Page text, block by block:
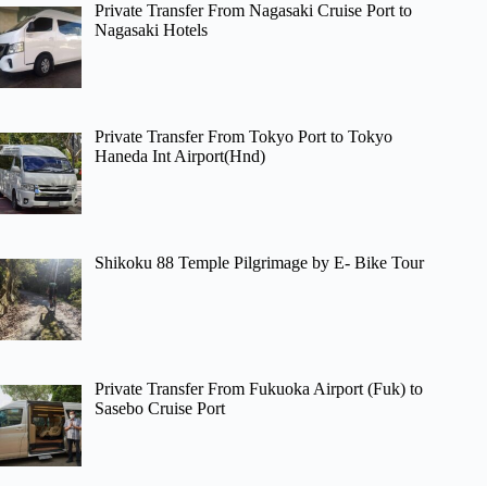
Private Transfer From Nagasaki Cruise Port to
Nagasaki Hotels
Private Transfer From Tokyo Port to Tokyo
Haneda Int Airport(Hnd)
Shikoku 88 Temple Pilgrimage by E- Bike Tour
Private Transfer From Fukuoka Airport (Fuk) to
Sasebo Cruise Port